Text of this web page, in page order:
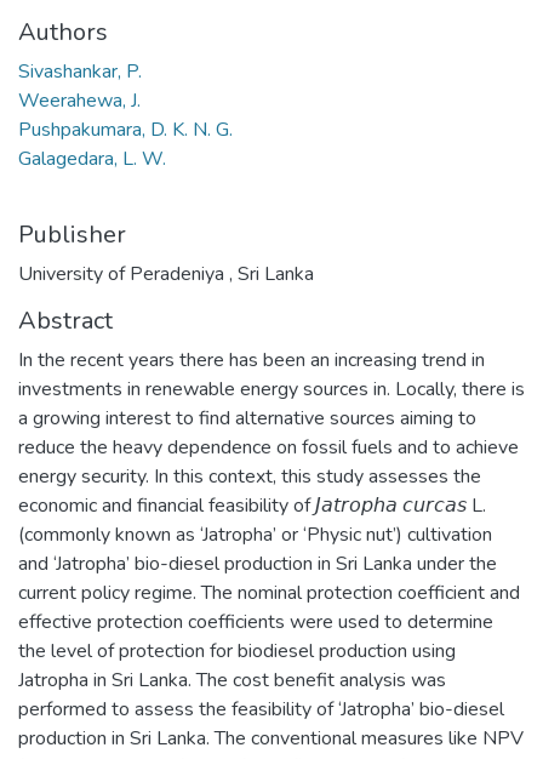
Authors
Sivashankar, P.
Weerahewa, J.
Pushpakumara, D. K. N. G.
Galagedara, L. W.
Publisher
University of Peradeniya , Sri Lanka
Abstract
In the recent years there has been an increasing trend in
investments in renewable energy sources in. Locally, there is
a growing interest to find alternative sources aiming to
reduce the heavy dependence on fossil fuels and to achieve
energy security. In this context, this study assesses the
economic and financial feasibility of 𝘑𝘢𝘵𝘳𝘰𝘱𝘩𝘢 𝘤𝘶𝘳𝘤𝘢𝘴 L.
(commonly known as ‘Jatropha’ or ‘Physic nut’) cultivation
and ‘Jatropha’ bio-diesel production in Sri Lanka under the
current policy regime. The nominal protection coefficient and
effective protection coefficients were used to determine
the level of protection for biodiesel production using
Jatropha in Sri Lanka. The cost benefit analysis was
performed to assess the feasibility of ‘Jatropha’ bio-diesel
production in Sri Lanka. The conventional measures like NPV